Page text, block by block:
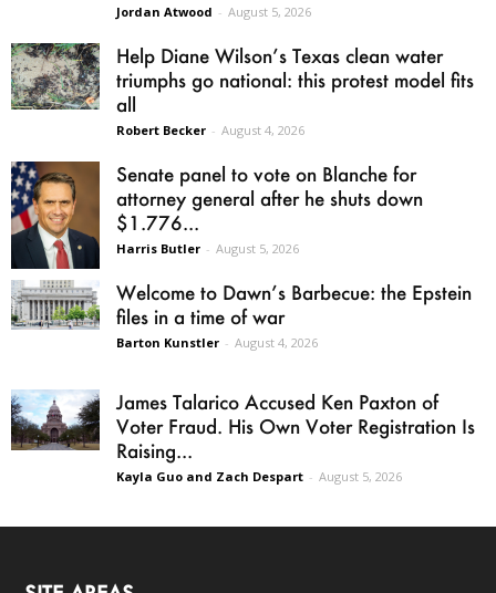
Jordan Atwood - August 5, 2026
Help Diane Wilson’s Texas clean water
triumphs go national: this protest model fits
all
Robert Becker - August 4, 2026
Senate panel to vote on Blanche for
attorney general after he shuts down
$1.776...
Harris Butler - August 5, 2026
Welcome to Dawn’s Barbecue: the Epstein
files in a time of war
Barton Kunstler - August 4, 2026
James Talarico Accused Ken Paxton of
Voter Fraud. His Own Voter Registration Is
Raising...
Kayla Guo and Zach Despart - August 5, 2026